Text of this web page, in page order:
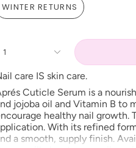
WINTER RETURNS
1
care IS skin care.
Cuticle Serum is a
jojoba oil and Vitamin B to
healthy nail growth.
With its refined
a smooth, supply finish.